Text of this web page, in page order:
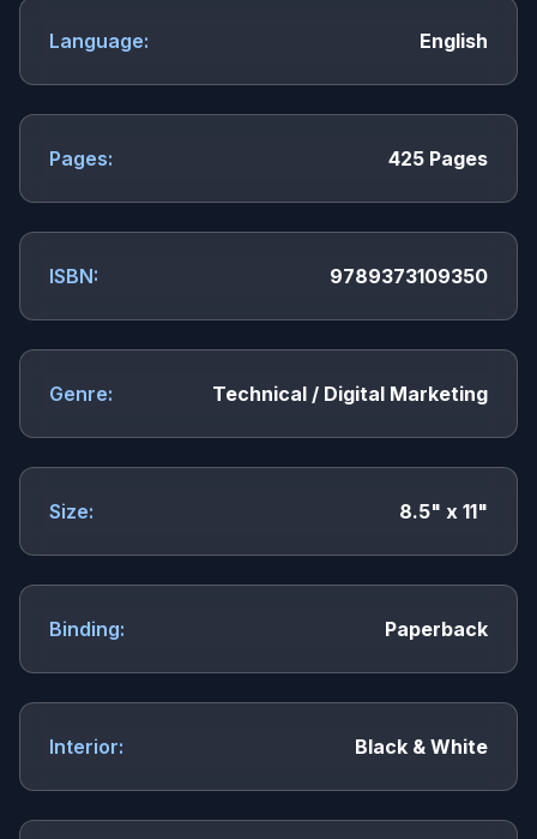
Language: English
Pages: 425 Pages
ISBN: 9789373109350
Genre: Technical / Digital Marketing
Size: 8.5" x 11"
Binding: Paperback
Interior: Black & White